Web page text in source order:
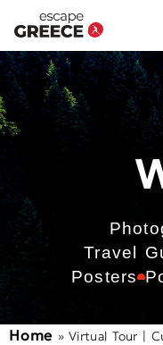
Travel
Posters
Home »Virtual Tour |